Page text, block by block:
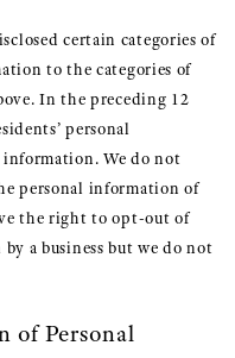
certain categories of
to the categories of
In the preceding 12
personal
We do not
personal information of
the right to opt-out of
a business but we do not
of Personal